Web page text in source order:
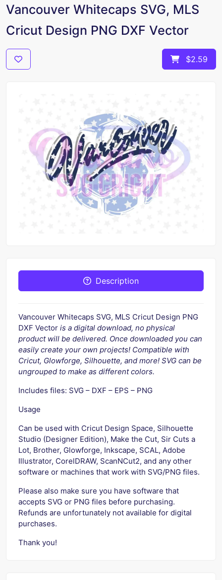
Vancouver Whitecaps SVG, MLS
Cricut Design PNG DXF Vector
$2.59
Description
Vancouver Whitecaps SVG, MLS Cricut Design PNG
DXF Vector is a digital download, no physical
product will be delivered. Once downloaded you can
easily create your own projects! Compatible with
Cricut, Glowforge, Silhouette, and more! SVG can be
ungrouped to make as different colors.
Includes files: SVG – DXF – EPS – PNG
Usage
Can be used with Cricut Design Space, Silhouette
Studio (Designer Edition), Make the Cut, Sir Cuts a
Lot, Brother, Glowforge, Inkscape, SCAL, Adobe
Illustrator, CorelDRAW, ScanNCut2, and any other
software or machines that work with SVG/PNG files.
Please also make sure you have software that
accepts SVG or PNG files before purchasing.
Refunds are unfortunately not available for digital
purchases.
Thank you!